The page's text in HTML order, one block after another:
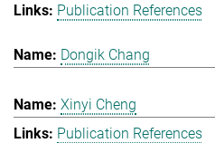
Publication References
Dongik Chang
Xinyi Cheng
Publication References